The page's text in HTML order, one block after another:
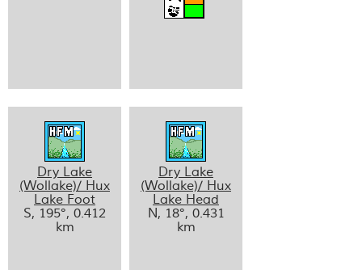
Dry Lake
(Wollake)/ Hux
Lake Foot
S, 195°, 0.412
km
Dry Lake
(Wollake)/ Hux
Lake Head
N, 18°, 0.431
km